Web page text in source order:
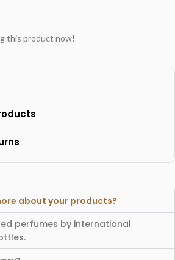
this product now!
about your products?
perfumes by international